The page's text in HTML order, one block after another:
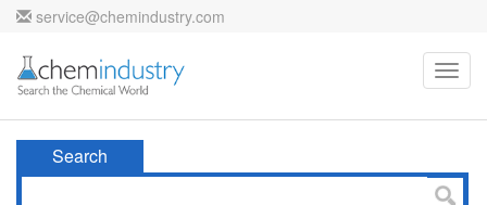
service@chemindustry.com
Search